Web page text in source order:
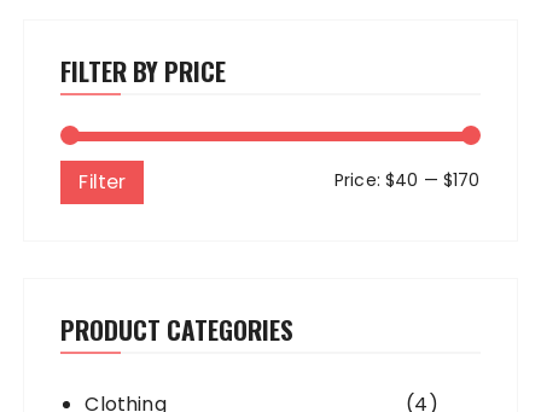
FILTER BY PRICE
Filter Price: $40 — $170
PRODUCT CATEGORIES
Clothing (4)